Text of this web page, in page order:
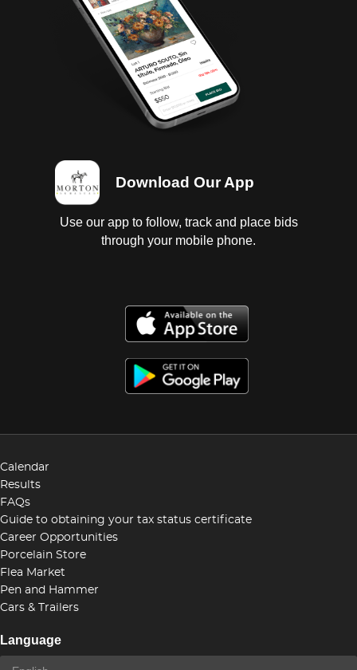
Download Our App
Use our app to follow, track and place bids
through your mobile phone.
Calendar
Results
FAQs
Guide to obtaining your tax status certificate
Career Opportunities
Porcelain Store
Flea Market
Pen and Hammer
Cars & Trailers
Language